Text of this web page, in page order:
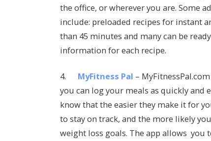
the office, or wherever you are. Some
include: preloaded recipes for instant
than 45 minutes and many can be
information for each recipe.
4. MyFitness Pal –
you can log your meals as quickly and
know that the easier they make it for
to stay on track, and the more likely
weight loss goals. The app allows you